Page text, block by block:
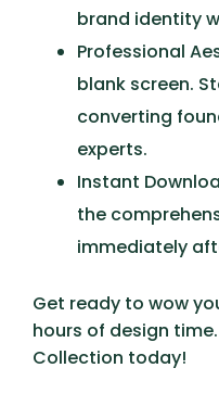
brand identity
Professional
blank screen.
converting
experts.
Instant
the
immediately
Get ready to wow
hours of design
Collection today!